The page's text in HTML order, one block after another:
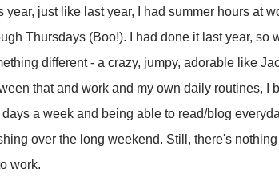
year, just like last year, I had summer hours at
Thursdays (Boo!). I had done it last year,
different - a crazy, jumpy, adorable like
that and work and my own daily routines, I
a week and being able to read/blog
over the long weekend. Still, there's
work.